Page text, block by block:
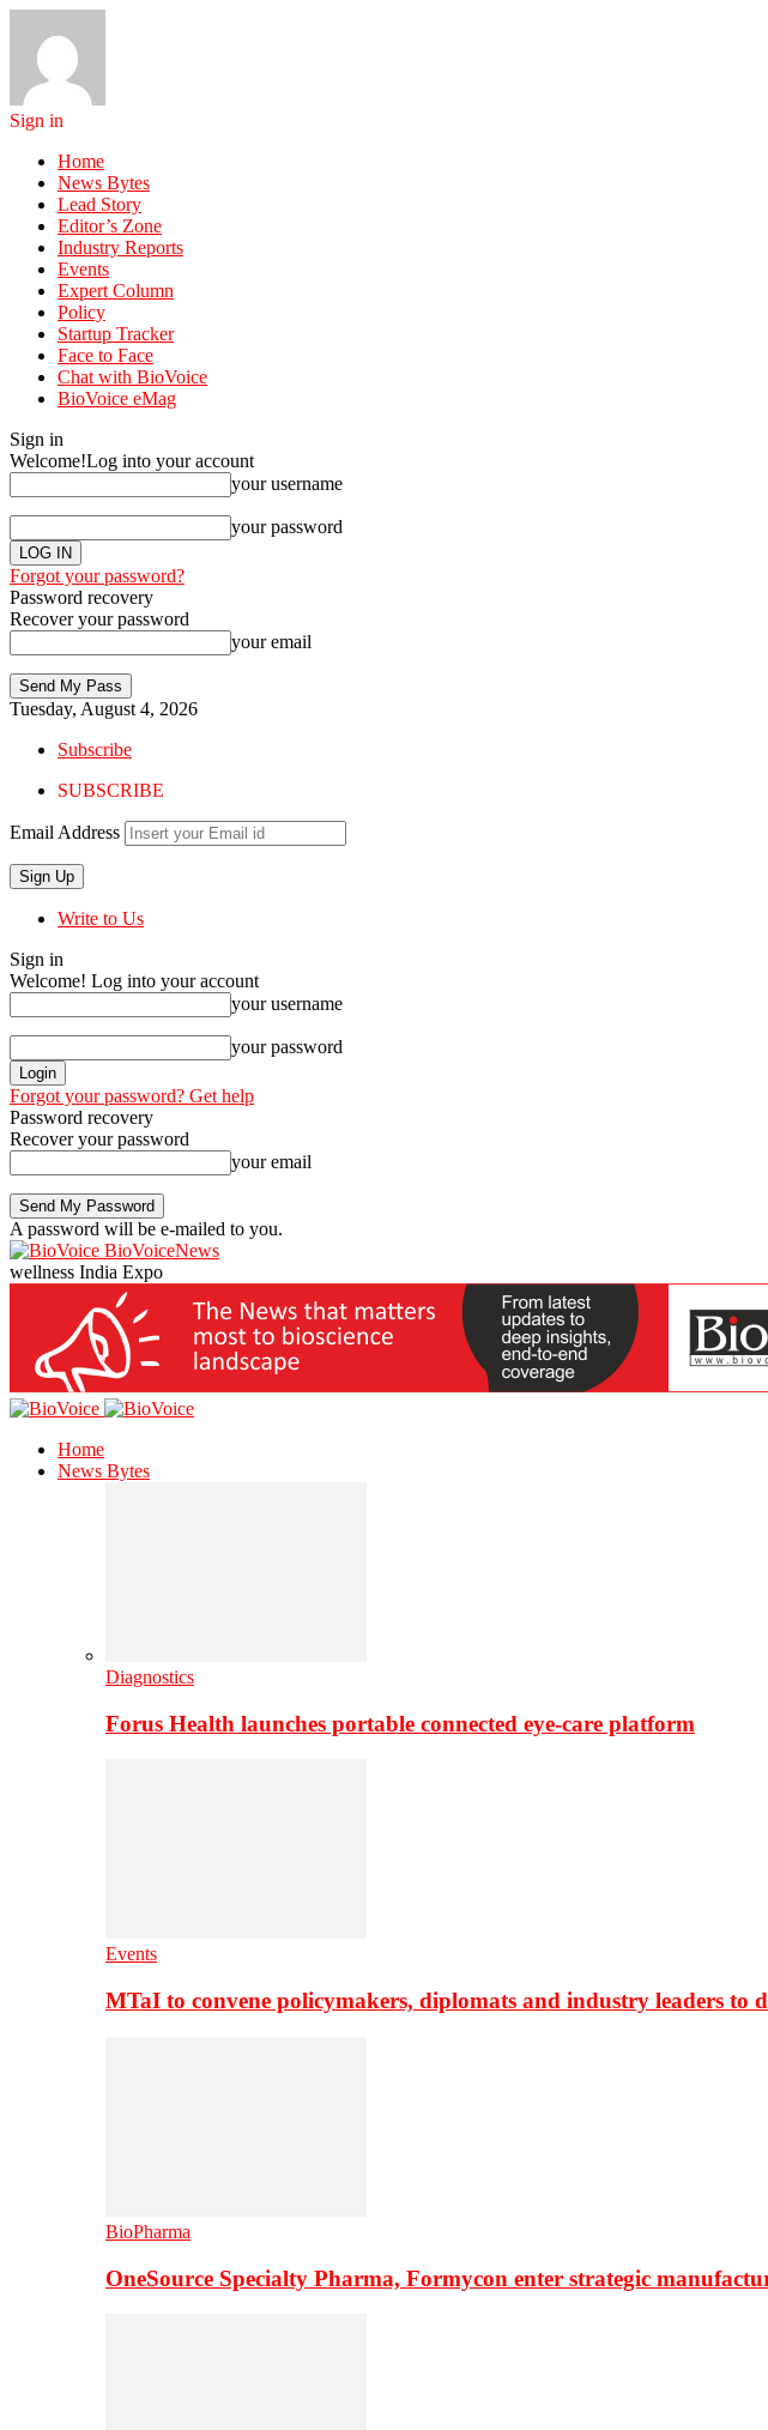
Sign in
Home
News Bytes
Lead Story
Editor’s Zone
Industry Reports
Events
Expert Column
Policy
Startup Tracker
Face to Face
Chat with BioVoice
BioVoice eMag
Sign in
Welcome!Log into your account
your username
your password
Forgot your password?
Password recovery
Recover your password
your email
Tuesday, August 4, 2026
Subscribe
SUBSCRIBE
Email Address
Write to Us
Sign in
Welcome! Log into your account
your username
your password
Forgot your password? Get help
Password recovery
Recover your password
your email
A password will be e-mailed to you.
BioVoiceNews
wellness India Expo
Home
News Bytes
Diagnostics
Forus Health launches portable connected eye-care platform
Events
MTaI to convene policymakers, diplomats and industry leaders to
BioPharma
OneSource Specialty Pharma, Formycon enter strategic